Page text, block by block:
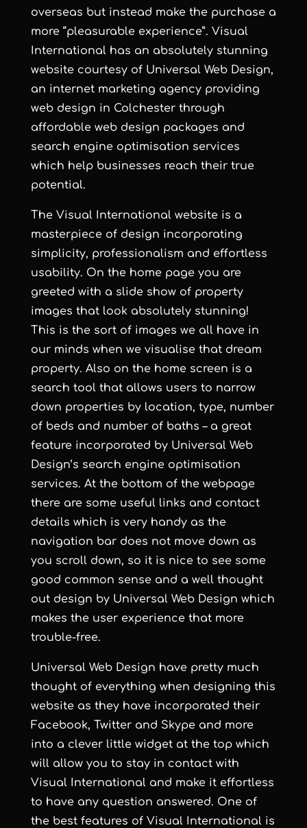
overseas but instead make the purchase a
more “pleasurable experience”. Visual
International has an absolutely stunning
website courtesy of Universal Web Design,
an internet marketing agencyproviding
web design in Colchesterthrough
affordable web design packages and
search engine optimisation services
which help businesses reach their true
potential.
The Visual International website is a
masterpiece of design incorporating
simplicity, professionalism and effortless
usability. On the home page you are
greeted with a slide show of property
images that look absolutely stunning!
This is the sort of images we all have in
our minds when we visualise that dream
property. Also on the home screen is a
search tool that allows users to narrow
down properties by location, type, number
of beds and number of baths – a great
feature incorporated by Universal Web
Design’s search engine optimisation
services. At the bottom of the webpage
there are some useful links and contact
details which is very handy as the
navigation bar does not move down as
you scroll down, so it is nice to see some
good common sense and a well thought
out design by Universal Web Design which
makes the user experience that more
trouble-free.
Universal Web Design have pretty much
thought of everything when designing this
website as they have incorporated their
Facebook, Twitter and Skype and more
into a clever little widget at the top which
will allow you to stay in contact with
Visual International and make it effortless
to have any question answered. One of
the best features of Visual International is